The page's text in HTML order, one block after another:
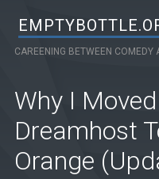
CAREENING BETWEEN COMEDY
Skip to content
Why I
Dreamhost
Orange